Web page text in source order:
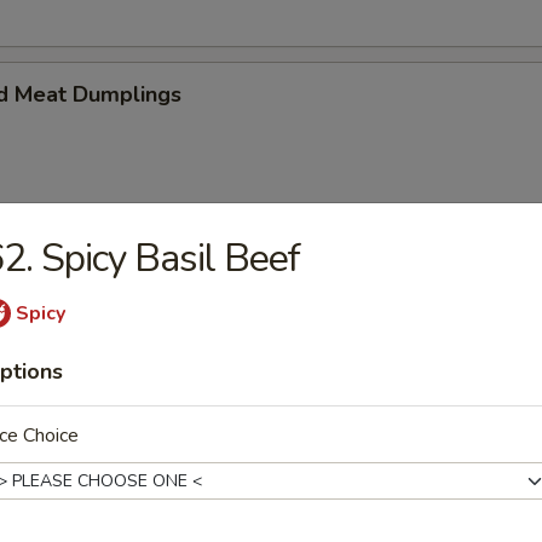
Meat Dumplings
Dumplings
and vegetable steamed dumpling
Spicy Basil Beef
Spicy
Choice